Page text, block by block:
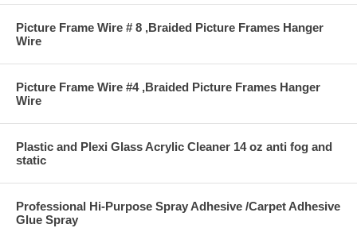
Picture Frame Wire # 8 ,Braided Picture Frames Hanger
Wire
Picture Frame Wire #4 ,Braided Picture Frames Hanger
Wire
Plastic and Plexi Glass Acrylic Cleaner 14 oz anti fog and
static
Professional Hi-Purpose Spray Adhesive /Carpet Adhesive
Glue Spray